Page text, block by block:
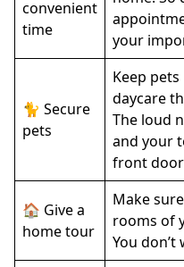
convenient
time
your
🐈 Secure
pets
Keep
daycare
The loud
and your
front
🏠 Give a
home tour
Make
rooms of
You